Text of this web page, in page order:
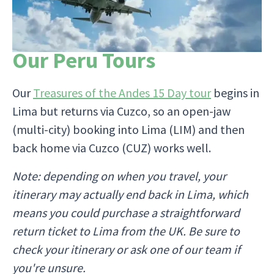
Our Peru Tours
OurTreasures of the Andes 15 Day tourbegins in
Lima but returns via Cuzco, so an open-jaw
(multi-city) booking into Lima (LIM) and then
back home via Cuzco (CUZ) works well.
Note: depending on when you travel, your
itinerary may actually end back in Lima, which
means you could purchase a straightforward
return ticket to Lima from the UK. Be sure to
check your itinerary or ask one of our team if
you're unsure.